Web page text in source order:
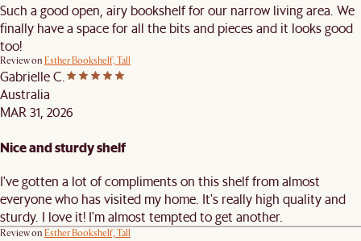
Such a good open, airy bookshelf for our narrow living area. We
finally have a space for all the bits and pieces and it looks good
too!
Review on Esther Bookshelf, Tall
Gabrielle C.
Australia
MAR 31, 2026
Nice and sturdy shelf
I've gotten a lot of compliments on this shelf from almost
everyone who has visited my home. It's really high quality and
sturdy. I love it! I'm almost tempted to get another.
Review on Esther Bookshelf, Tall